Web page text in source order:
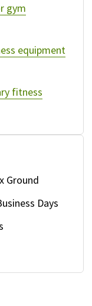
gym
equipment
fitness
Ground
Days